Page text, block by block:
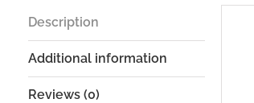
Description
Additional information
Reviews (0)